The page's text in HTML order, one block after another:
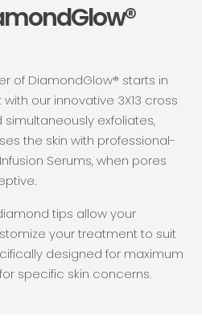
of DiamondGlow® starts in
our innovative 3X13 cross
exfoliates,
the skin with professional-
Serums, when pores
tips allow your
your treatment to suit
designed for maximum
specific skin concerns.